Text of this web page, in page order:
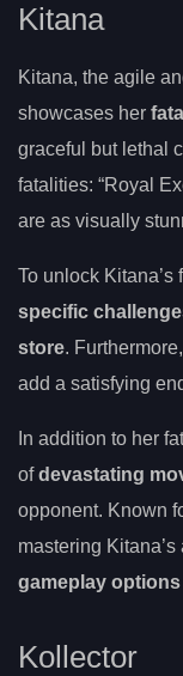
Kitana
Kitana, the agile
showcases her
graceful but lethal
fatalities: “Royal
are as visually
To unlock
specific
store.
add a satisfying
In addition to her
ofdevastating
opponent. Known
mastering
gameplay options
Kollector